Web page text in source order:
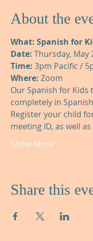
About the
What: Spanish for
Date: Thursday, May
Time: 3pm Pacific /
Where: Zoom
Our Spanish for Kids
completely in
Register your child
meeting ID, as well
Show More
Share this